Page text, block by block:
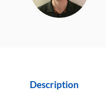
Description